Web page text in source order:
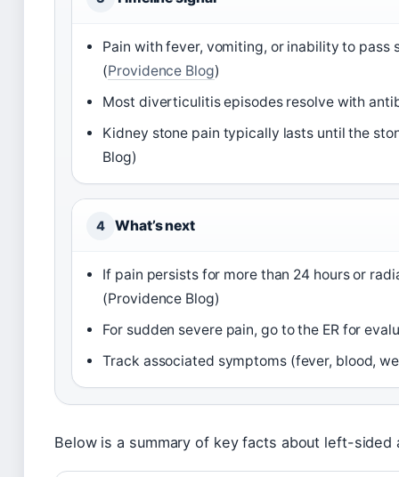
Pain with fever, vomiting, or inability to
(Providence Blog)
Most diverticulitis episodes resolve with
Kidney stone pain typically lasts until the
Blog)
4 What’s next
If pain persists for more than 24 hours or
(Providence Blog)
For sudden severe pain, go to the ER for
Track associated symptoms (fever, blood,
Below is a summary of key facts about left-sided